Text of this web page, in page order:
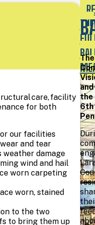
care, facility
for both
our facilities
and tear
weather damage
wind and hail
worn carpeting
worn, stained
to the two
to bring them up
THE
The
and
the
6th